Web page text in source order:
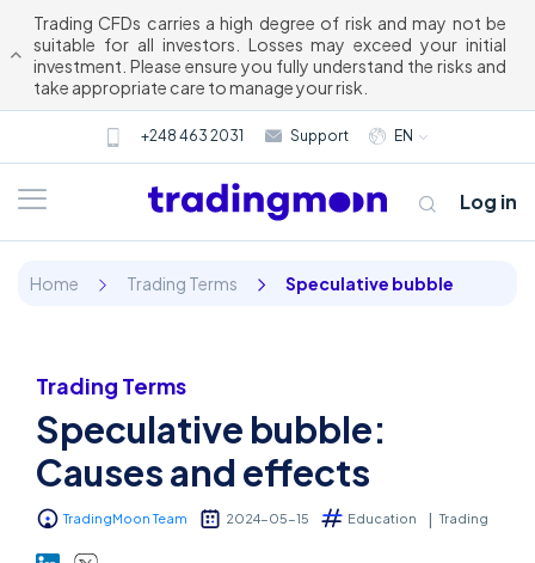
Trading CFDs carries a high degree of risk and may not be
suitable for all investors. Losses may exceed your initial
investment. Please ensure you fully understand the risks and
take appropriate care to manage your risk.
+248 463 2031 Support EN
About us
Trading
Log in
Home Trading Terms Speculative bubble
Trading Terms
Speculative bubble:
Causes and effects
TradingMoon Team 2024-05-15 Education Trading